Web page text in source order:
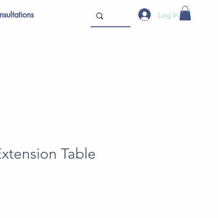
Log In
Table